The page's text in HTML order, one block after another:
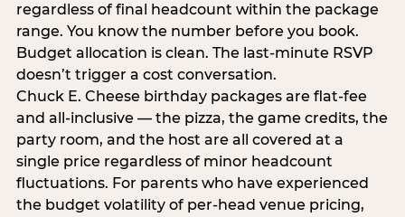
regardless of final headcount within the package
range. You know the number before you book.
Budget allocation is clean. The last-minute RSVP
doesn’t trigger a cost conversation.
Chuck E. Cheese birthday packages are flat-fee
and all-inclusive — the pizza, the game credits, the
party room, and the host are all covered at a
single price regardless of minor headcount
fluctuations. For parents who have experienced
the budget volatility of per-head venue pricing,